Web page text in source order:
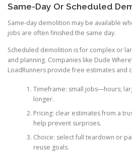
Same-Day Or Scheduled
Same-day demolition may be available
jobs are often finished the same day.
Scheduled demolition is for complex or
and planning. Companies like Dude
LoadRunners provide free estimates and
Timeframe: small jobs—hours;
longer.
Pricing: clear estimates from a
help prevent surprises.
Choice: select full teardown or
reuse goals.